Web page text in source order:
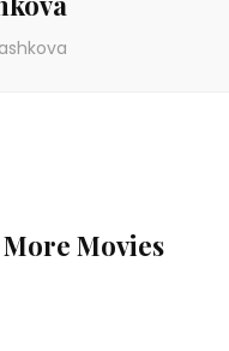
More Movies